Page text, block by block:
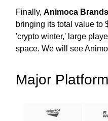
Finally, Animoca Brands
bringing its total value to
'crypto winter,' large
space. We will see
Major